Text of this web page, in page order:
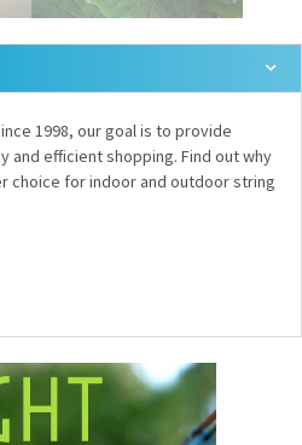
1998, our goal is to provide
and efficient shopping. Find out why
choice for indoor and outdoor string